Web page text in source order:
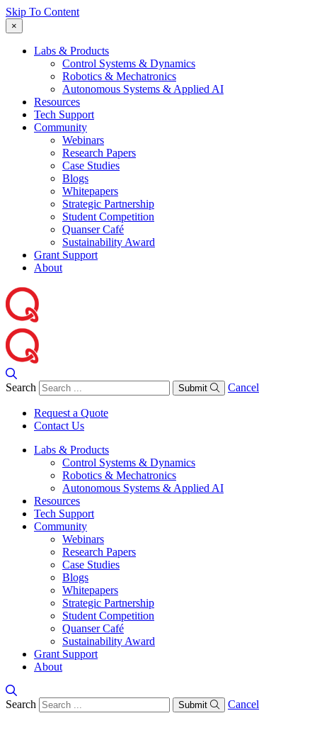
Skip To Content
×
Labs & Products
Control Systems & Dynamics
Robotics & Mechatronics
Autonomous Systems & Applied AI
Resources
Tech Support
Community
Webinars
Research Papers
Case Studies
Blogs
Whitepapers
Strategic Partnership
Student Competition
Quanser Café
Sustainability Award
Grant Support
About
Search Submit Cancel
Request a Quote
Contact Us
Labs & Products
Control Systems & Dynamics
Robotics & Mechatronics
Autonomous Systems & Applied AI
Resources
Tech Support
Community
Webinars
Research Papers
Case Studies
Blogs
Whitepapers
Strategic Partnership
Student Competition
Quanser Café
Sustainability Award
Grant Support
About
Search Submit Cancel